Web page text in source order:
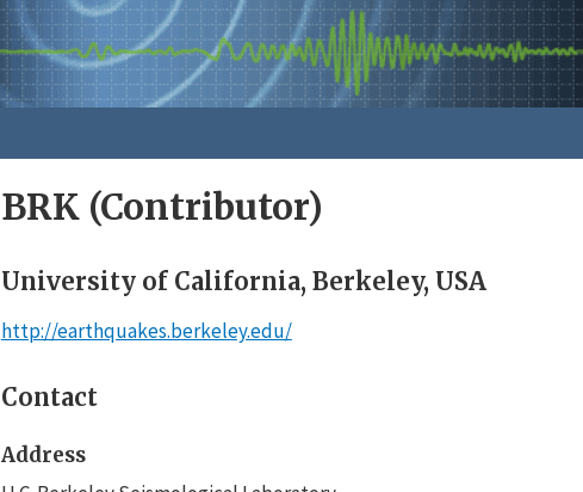
BRK (Contributor)
University of California, Berkeley, USA
http://earthquakes.berkeley.edu/
Contact
Address